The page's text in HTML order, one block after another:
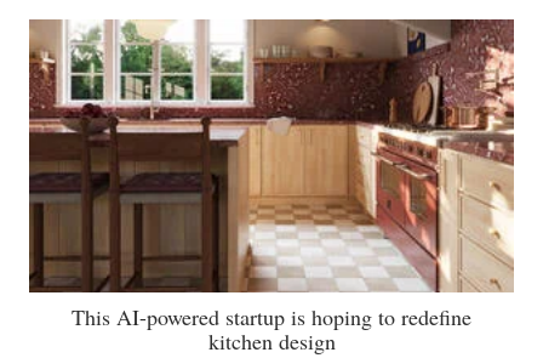
This AI-powered startup is hoping to redefine
kitchen design